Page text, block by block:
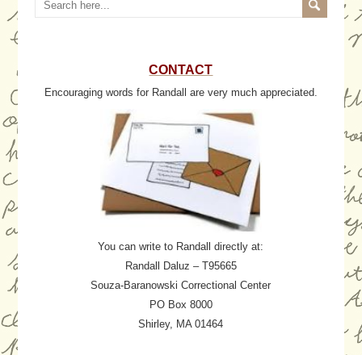
CONTACT
Encouraging words for Randall are very much appreciated.
You can write to Randall directly at:
Randall Daluz – T95665
Souza-Baranowski Correctional Center
PO Box 8000
Shirley, MA 01464